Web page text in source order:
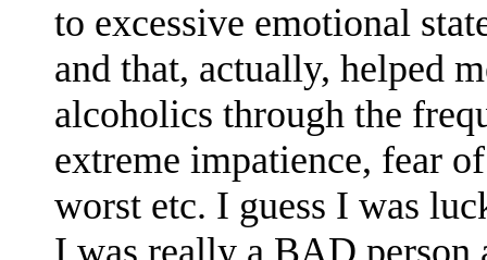
to excessive emotional
and that, actually, helped
alcoholics through the
extreme impatience, fear
worst etc. I guess I was
I was really a BAD person